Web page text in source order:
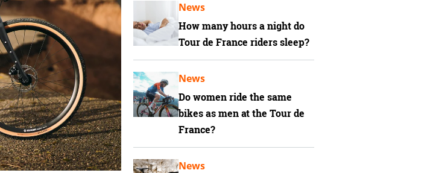
How many hours a night do
Tour de France riders sleep?
News
Do women ride the same
bikes as men at the Tour de
France?
News
News